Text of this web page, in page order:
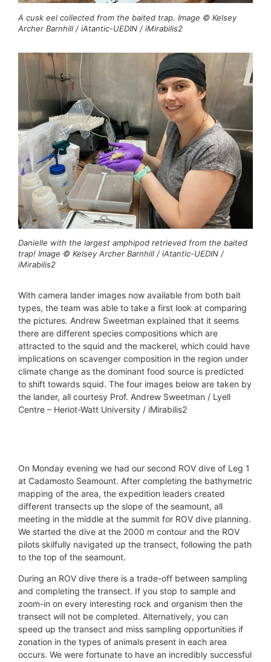
A cusk eel collected from the baited trap. Image © Kelsey
Archer Barnhill / iAtantic-UEDIN / iMirabilis2
Danielle with the largest amphipod retrieved from the baited
trap! Image © Kelsey Archer Barnhill / iAtantic-UEDIN /
iMirabilis2
With camera lander images now available from both bait
types, the team was able to take a first look at comparing
the pictures. Andrew Sweetman explained that it seems
there are different species compositions which are
attracted to the squid and the mackerel, which could have
implications on scavenger composition in the region under
climate change as the dominant food source is predicted
to shift towards squid. The four images below are taken by
the lander, all courtesy Prof. Andrew Sweetman / Lyell
Centre – Heriot-Watt University / iMirabilis2
On Monday evening we had our second ROV dive of Leg 1
at Cadamosto Seamount. After completing the bathymetric
mapping of the area, the expedition leaders created
different transects up the slope of the seamount, all
meeting in the middle at the summit for ROV dive planning.
We started the dive at the 2000 m contour and the ROV
pilots skilfully navigated up the transect, following the path
to the top of the seamount.
During an ROV dive there is a trade-off between sampling
and completing the transect. If you stop to sample and
zoom-in on every interesting rock and organism then the
transect will not be completed. Alternatively, you can
speed up the transect and miss sampling opportunities if
zonation in the types of animals present in each area
occurs. We were fortunate to have an incredibly successful